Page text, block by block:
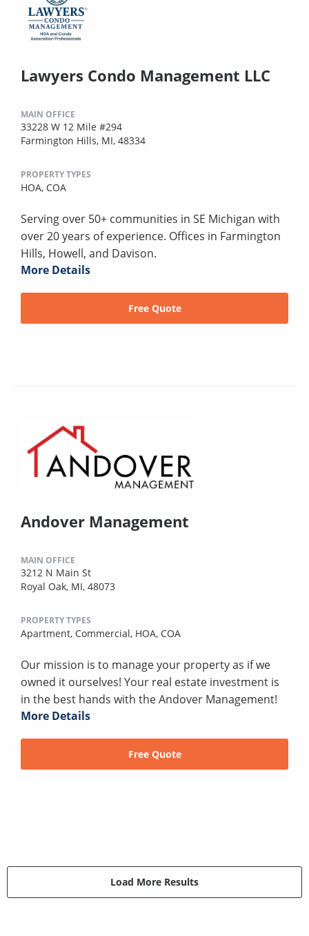
Lawyers Condo Management LLC
MAIN OFFICE
33228 W 12 Mile #294
Farmington Hills, MI, 48334
PROPERTY TYPES
HOA, COA
Serving over 50+ communities in SE Michigan with
over 20 years of experience. Offices in Farmington
Hills, Howell, and Davison.
More Details
Free Quote
Andover Management
MAIN OFFICE
3212 N Main St
Royal Oak, MI, 48073
PROPERTY TYPES
Apartment, Commercial, HOA, COA
Our mission is to manage your property as if we
owned it ourselves! Your real estate investment is
in the best hands with the Andover Management!
More Details
Free Quote
Load More Results